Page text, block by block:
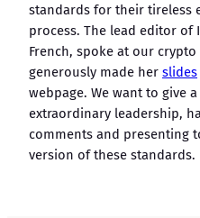
standards for their tireless
process. The lead editor of
French, spoke at our
generously made her slides
webpage. We want to give
extraordinary leadership,
comments and presenting
version of these standards.